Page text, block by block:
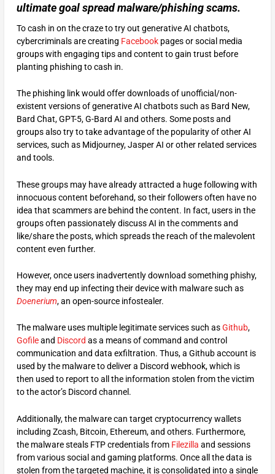
ultimate goal spread malware/phishing scams.
To cash in on the craze to try out generative AI chatbots,
cybercriminals are creating Facebookpages or social media
groups with engaging tips and content to gain trust before
planting phishing to cash in.
The phishing link would offer downloads of unofficial/non-
existent versions of generative AI chatbots such as Bard New,
Bard Chat, GPT-5, G-Bard AI and others. Some posts and
groups also try to take advantage of the popularity of other AI
services, such as Midjourney, Jasper AI or other related services
and tools.
These groups may have already attracted a huge following with
innocuous content beforehand, so their followers often have no
idea that scammers are behind the content. In fact, users in the
groups often passionately discuss AI in the comments and
like/share the posts, which spreads the reach of the malevolent
content even further.
However, once users inadvertently download something phishy,
they may end up infecting their device with malware such as
Doenerium, an open-source infostealer.
The malware uses multiple legitimate services such asGithub,
Gofileand Discord as a means of command and control
communication and data exfiltration. Thus, a Github account is
used by the malware to deliver a Discord webhook, which is
then used to report to all the information stolen from the victim
to the actor’s Discord channel.
Additionally, the malware can target cryptocurrency wallets
including Zcash, Bitcoin, Ethereum, and others. Furthermore,
the malware steals FTP credentials from Filezilla and sessions
from various social and gaming platforms. Once all the data is
stolen from the targeted machine, it is consolidated into a single